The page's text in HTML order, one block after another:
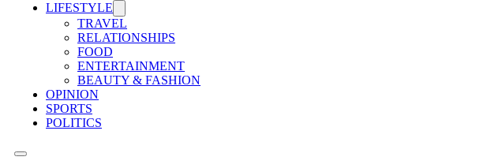
LIFESTYLE
TRAVEL
RELATIONSHIPS
FOOD
ENTERTAINMENT
BEAUTY & FASHION
OPINION
SPORTS
POLITICS